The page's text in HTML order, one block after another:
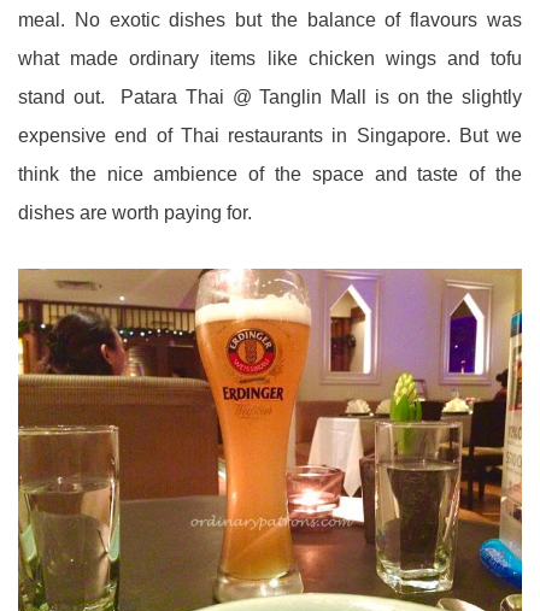
meal. No exotic dishes but the balance of flavours was
what made ordinary items like chicken wings and tofu
stand out. Patara Thai @ Tanglin Mall is on the slightly
expensive end of Thai restaurants in Singapore. But we
think the nice ambience of the space and taste of the
dishes are worth paying for.